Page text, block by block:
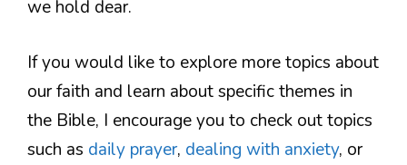
we hold dear.
If you would like to explore more topics about
our faith and learn about specific themes in
the Bible, I encourage you to check out topics
such as daily prayer, dealing with anxiety, or